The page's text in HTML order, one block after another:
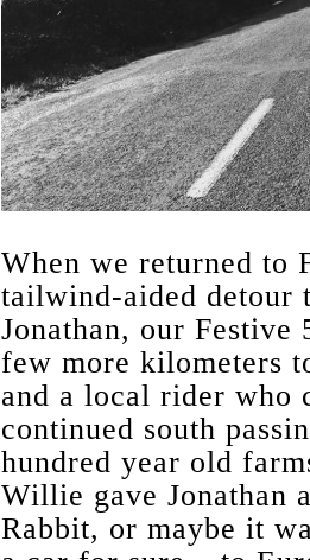
When we returned to
tailwind-aided detour
Jonathan, our Festive
few more kilometers
and a local rider who
continued south
hundred year old
Willie gave Jonathan
Rabbit, or maybe it